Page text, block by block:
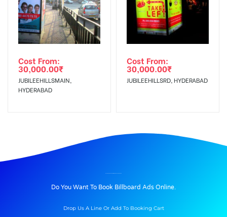
Cost From:
30,000.00₹
JUBILEEHILLSMAIN,
HYDERABAD
Cost From:
30,000.00₹
JUBILEEHILLSRD, HYDERABAD
Do You Want To Book Billboard Ads Online.
Drop Us A Line Or Add To Booking Cart